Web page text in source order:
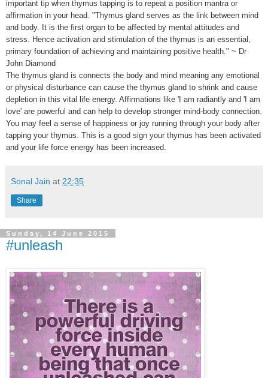
important tip when thymus tapping is to repeat a position mantra or
affirmation in your head. "Thymus gland serves as the link between mind
and body. It is the first organ to be affected by mental attitudes and
stress. Hence activation and stimulation of the thymus is an essential,
primary foundation of achieving and maintaining positive health." ~ Dr
John Diamond
The thymus gland is connects the body and mind meaning any emotional
or physical disturbance can cause the thymus gland to shrink and cause
depletion in this vital life energy. Affirmations like 'I am radiantly and 'I am
love' are powerful and can help to develop stronger mind-body connection.
You may feel a sense of happiness or joy running through your body after
tapping your thymus. This is a good sign your thymus has been activated
and your life force energy has been increased.
Sonal Jain at 22:35
Share
Sunday, 14 June 2015
#unleash